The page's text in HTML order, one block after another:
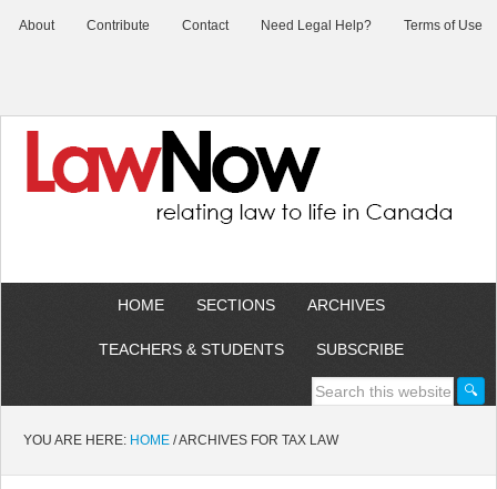
About Contribute Contact Need Legal Help? Terms of Use
HOME SECTIONS ARCHIVES
TEACHERS & STUDENTS SUBSCRIBE
YOU ARE HERE: HOME /ARCHIVES FOR TAX LAW